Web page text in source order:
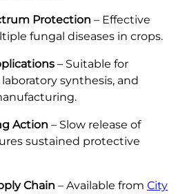
Protection – Effective
fungal diseases in crops.
– Suitable for
synthesis, and
Action – Slow release of
sustained protective
Chain – Available from City